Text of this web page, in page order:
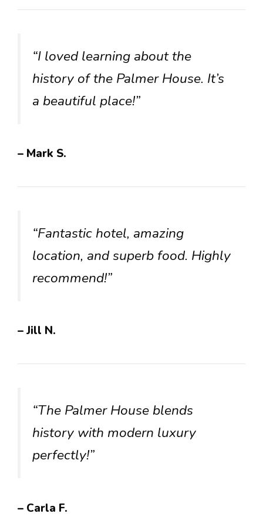
“I loved learning about the
history of the Palmer House. It’s
a beautiful place!”
– Mark S.
“Fantastic hotel, amazing
location, and superb food. Highly
recommend!”
– Jill N.
“The Palmer House blends
history with modern luxury
perfectly!”
– Carla F.